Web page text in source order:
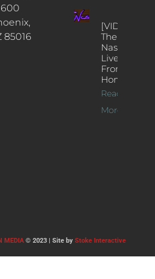
600
85016
[VIDEOS]
The
Nash’s
Live Jazz
From
Home
Read
More >>
MEDIA© 2023 | Site by Stoke Interactive